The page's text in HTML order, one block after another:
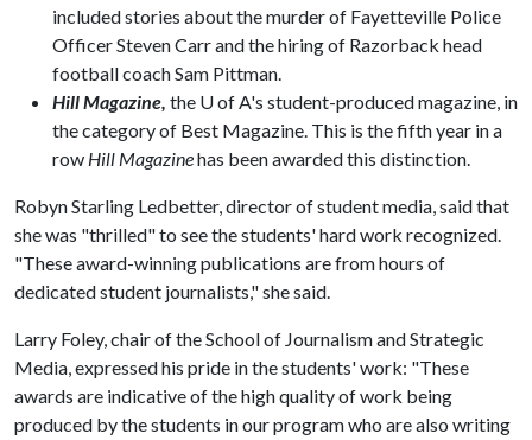
included stories about the murder of Fayetteville Police
Officer Steven Carr and the hiring of Razorback head
football coach Sam Pittman.
Hill Magazine, the U of A's student-produced magazine, in
the category of Best Magazine. This is the fifth year in a
row Hill Magazinehas been awarded this distinction.
Robyn Starling Ledbetter, director of student media, said that
she was "thrilled" to see the students' hard work recognized.
"These award-winning publications are from hours of
dedicated student journalists," she said.
Larry Foley, chair of the School of Journalism and Strategic
Media, expressed his pride in the students' work: "These
awards are indicative of the high quality of work being
produced by the students in our program who are also writing